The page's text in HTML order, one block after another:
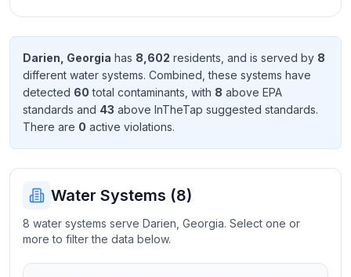
Send
Feedback
improve
Darien Georgia has 8,602 residents , and is served by 8
different water systems. Combined, these systems have
detected 60 total contaminants , with 8 above EPA
standards and 43 above InTheTap suggested standards.
There are 0 active violations.
Water Systems (8)
8 water systems serve Darien, Georgia. Select one or
more to filter the data below.